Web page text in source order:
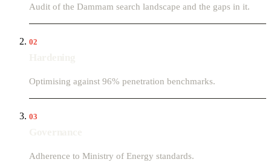
Audit of the Dammam search landscape and the gaps in it.
02
Optimising against 96% penetration benchmarks.
03
Adherence to Ministry of Energy standards.